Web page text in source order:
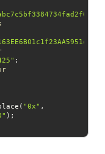
"0x"